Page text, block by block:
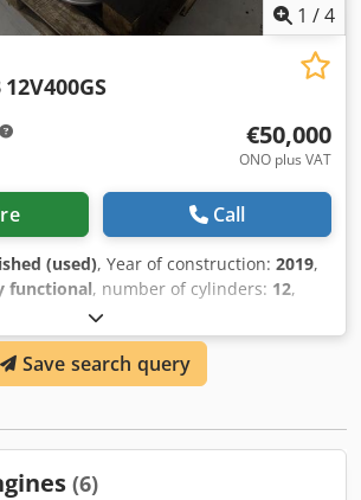
1 /4
12V400GS
€50,000
ONO plus VAT
Call
(used), Year of construction: 2019,
functional, number of cylinders: 12,
engine Deeply refurbished,
sleeves, new pistons, new oil
Ips Alajkr Missing only oil pan.
Save search query
(6)